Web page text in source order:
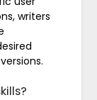
writers